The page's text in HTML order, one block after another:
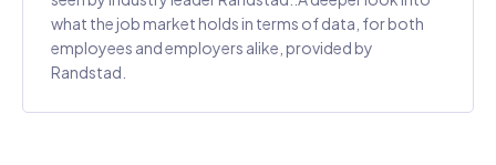
what the job market holds in terms of data, for both
employees and employers alike, provided by
Randstad.